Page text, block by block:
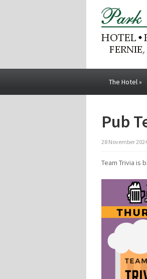
The Hotel»
Pub
28 November
Team Trivia is